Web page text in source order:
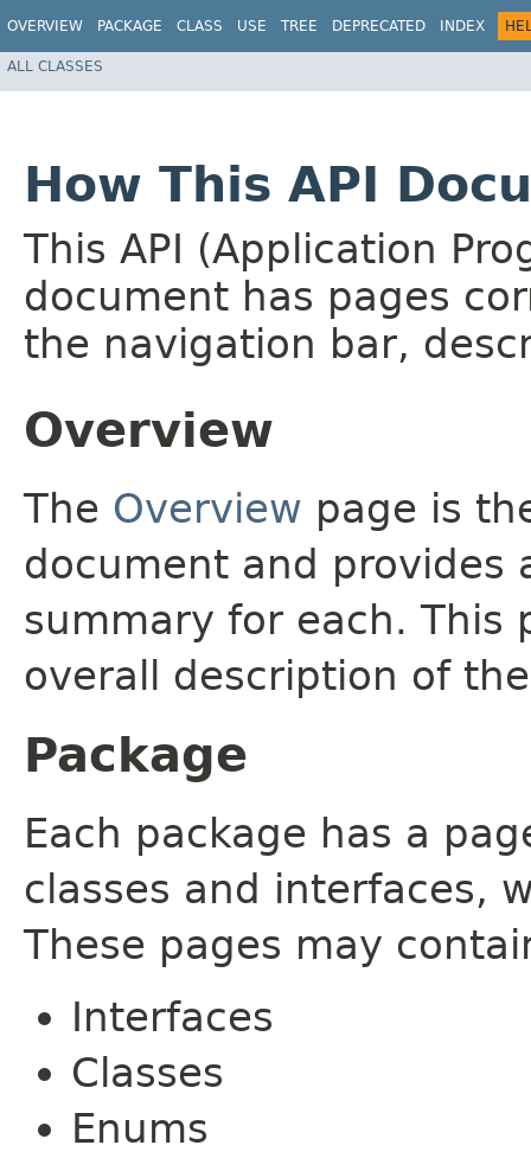
OVERVIEW PACKAGE CLASS USE TREE DEPRECATED INDEX
ALL CLASSES
How This API
This API (Application
document has pages
the navigation bar,
Overview
The Overview page is
document and provides
summary for each. This
overall description of
Package
Each package has a
classes and interfaces,
These pages may
Interfaces
Classes
Enums